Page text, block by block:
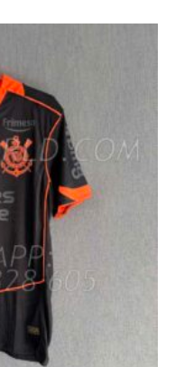
VARIANTS.
CHOSEN
ON
THE
PRODUCT
PAGE